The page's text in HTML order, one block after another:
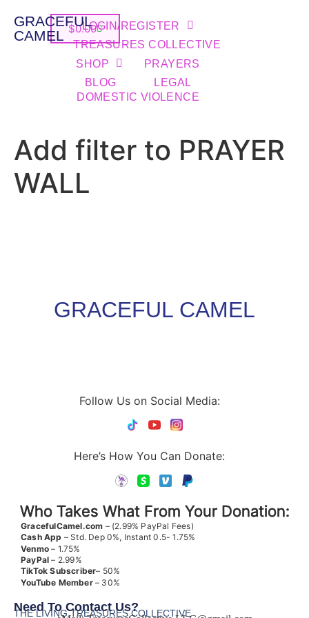
GRACEFUL
CAMEL $0.00
LOGIN/REGISTER
TREASURES COLLECTIVE
SHOP
PRAYERS
BLOG
LEGAL
DOMESTIC VIOLENCE
Add filter to PRAYER
WALL
GRACEFUL CAMEL
Follow Us on Social Media:
Here’s How You Can Donate:
Who Takes What From Your Donation:
GracefulCamel.com – (2.99% PayPal Fees)
Cash App – Std. Dep 0%, Instant 0.5- 1.75%
Venmo – 1.75%
PayPal – 2.99%
TikTok Subscriber– 50%
YouTube Member– 30%
Need To Contact Us?
THE LIVING TREASURES COLLECTIVE